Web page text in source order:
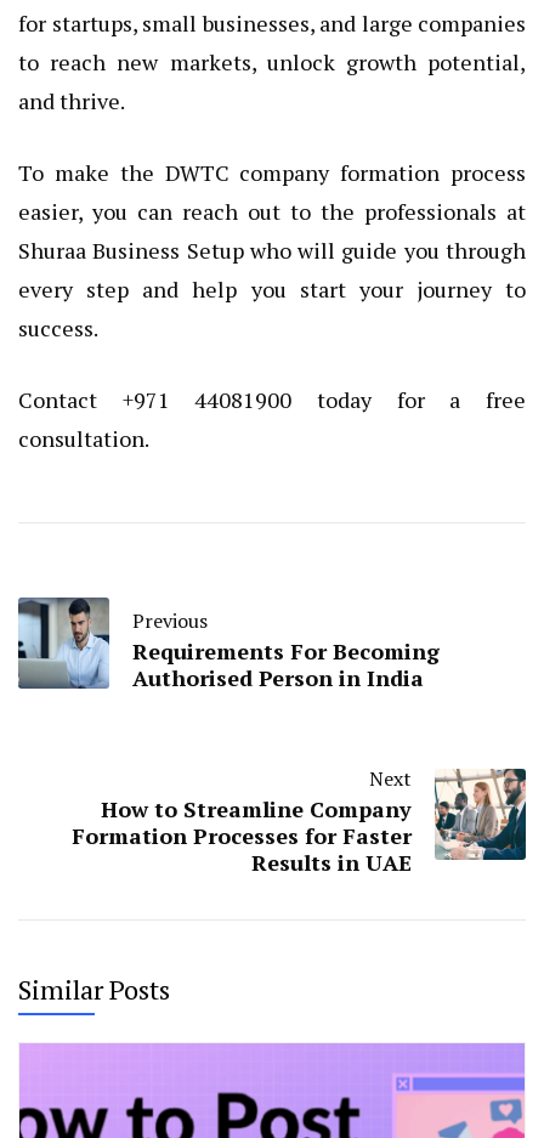
for startups, small businesses, and large companies
to reach new markets, unlock growth potential,
and thrive.
To make the DWTC company formation process
easier, you can reach out to the professionals at
Shuraa Business Setup who will guide you through
every step and help you start your journey to
success.
Contact +971 44081900 today for a free
consultation.
Previous
Requirements For Becoming
Authorised Person in India
Next
How to Streamline Company
Formation Processes for Faster
Results in UAE
Similar Posts